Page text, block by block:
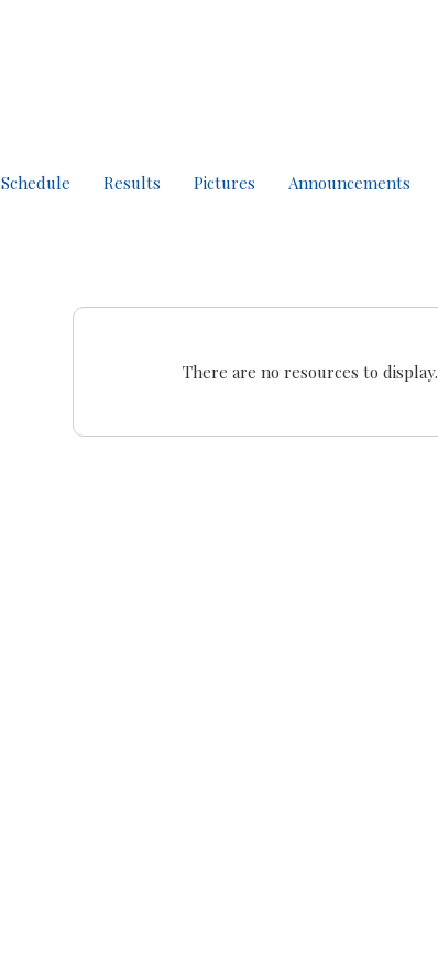
Schedule Results Pictures Announcements
There are no resources to display.